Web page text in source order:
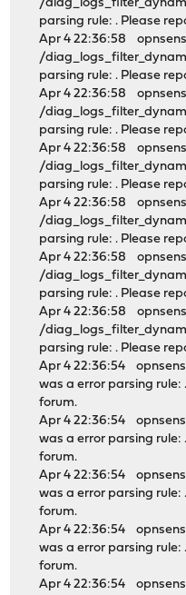
/
parsing rule: . Please
Apr 4 22:36:58
/
parsing rule: . Please
Apr 4 22:36:58
/
parsing rule: . Please
Apr 4 22:36:58
/
parsing rule: . Please
Apr 4 22:36:58
/
parsing rule: . Please
Apr 4 22:36:58
/
parsing rule: . Please
Apr 4 22:36:58
/
parsing rule: . Please
Apr 4 22:36:54
was a error parsing rule:
forum.
Apr 4 22:36:54
was a error parsing rule:
forum.
Apr 4 22:36:54
was a error parsing rule:
forum.
Apr 4 22:36:54
was a error parsing rule:
forum.
Apr 4 22:36:54